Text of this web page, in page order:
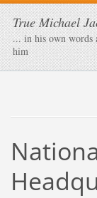
True Michael
... in his own words
him